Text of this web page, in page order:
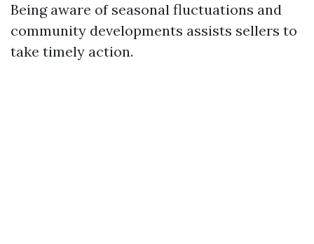
Being aware of seasonal fluctuations and
community developments assists sellers to
take timely action.